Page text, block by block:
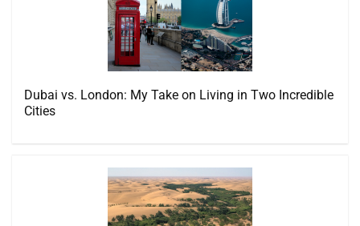
Dubai vs. London: My Take on Living in Two Incredible
Cities